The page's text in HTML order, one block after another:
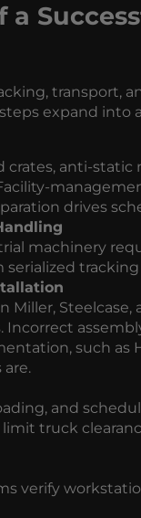
a
transport,
expand into
drives
machinery
serialized
Miller,
such as
and
truck
verify